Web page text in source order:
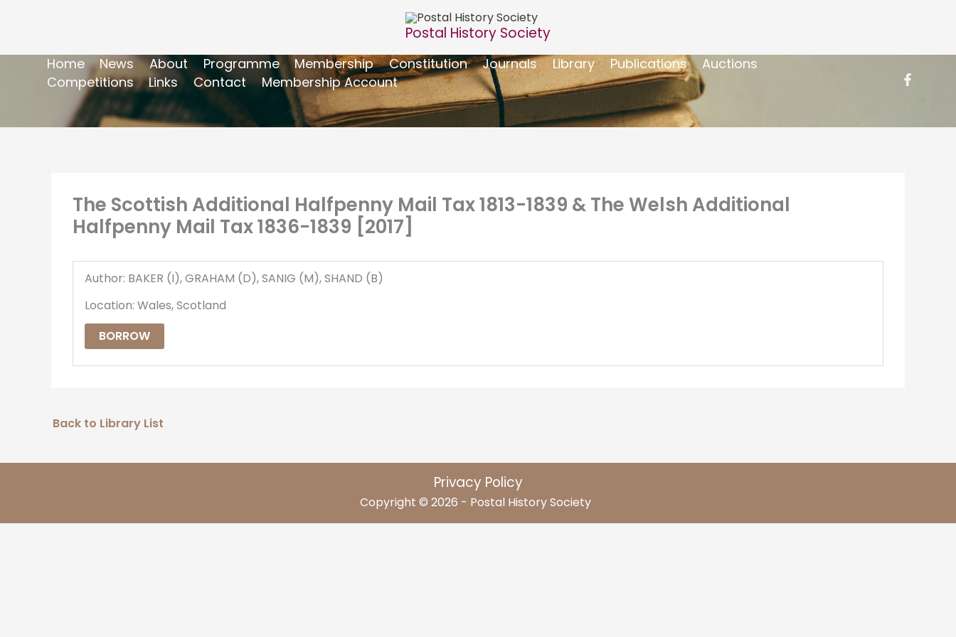
Postal History Society
Home News About Programme Membership Constitution Journals Library Publications
Auctions
Competitions
Links Contact Membership Account
The Scottish Additional Halfpenny Mail Tax 1813-1839 & The Welsh Additional
Halfpenny Mail Tax 1836-1839 [2017]
Author: BAKER (I), GRAHAM (D), SANIG (M), SHAND (B)
Location: Wales, Scotland
BORROW
Back to Library List
Privacy Policy
Copyright © 2026 - Postal History Society